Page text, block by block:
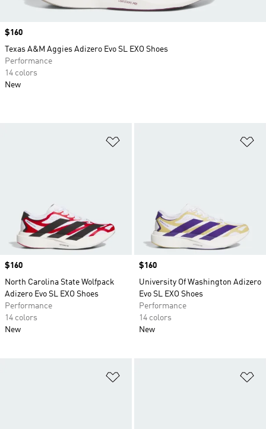
Price
$160
North Carolina State Wolfpack
Adizero Evo SL EXO Shoes
Performance
14 colors
New
Price
$160
University Of Washington Adizero
Evo SL EXO Shoes
Performance
14 colors
New
Price
$160
Texas A&M Aggies Adizero Evo SL EXO Shoes
Performance
14 colors
New